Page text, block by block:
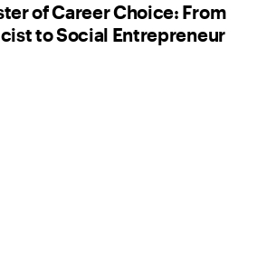
of Career Choice: From
to Social Entrepreneur